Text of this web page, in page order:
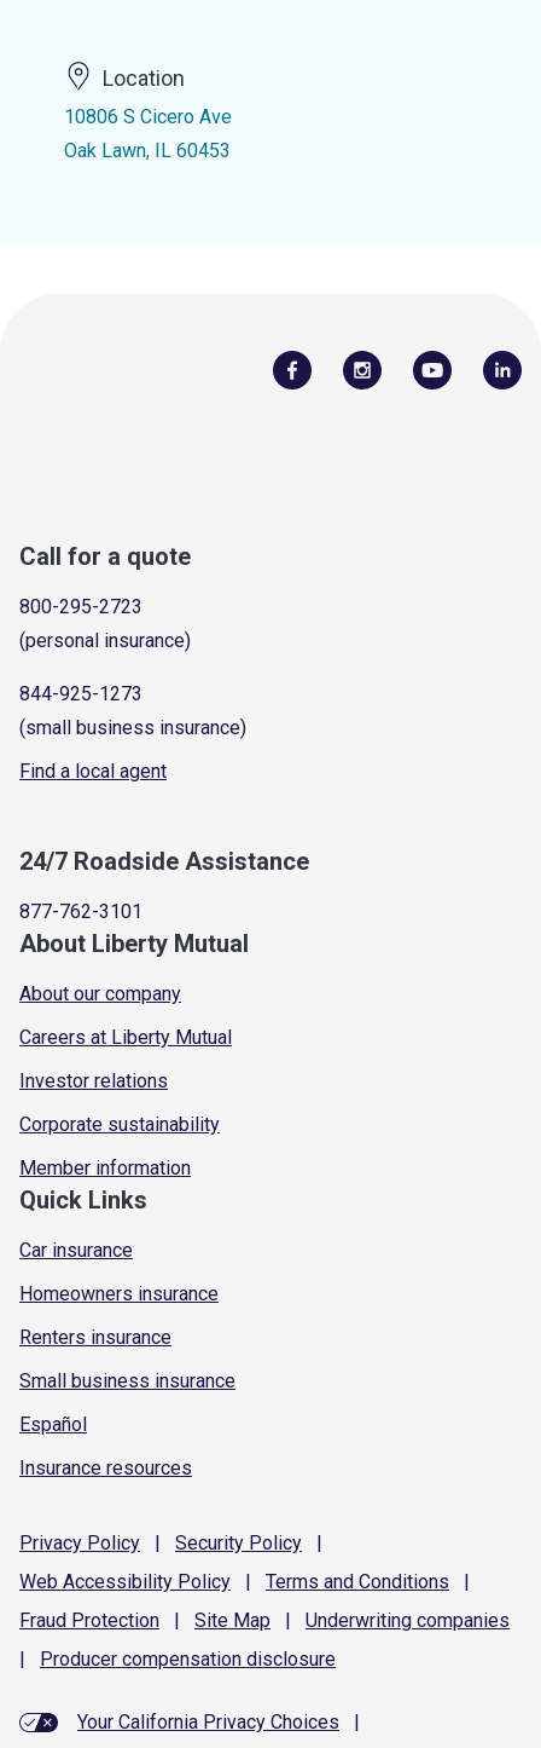
Location
10806 S Cicero Ave
Oak Lawn, IL 60453
Call for a quote
800-295-2723
(personal insurance)
844-925-1273
(small business insurance)
Find a local agent
24/7 Roadside Assistance
877-762-3101
About Liberty Mutual
About our company
Careers at Liberty Mutual
Investor relations
Corporate sustainability
Member information
Quick Links
Car insurance
Homeowners insurance
Renters insurance
Small business insurance
Español
Insurance resources
Privacy Policy | Security Policy
|
Web Accessibility Policy | Terms and Conditions
|
Fraud Protection | Site Map | Underwriting companies
|
Producer compensation disclosure
Your California Privacy Choices
|